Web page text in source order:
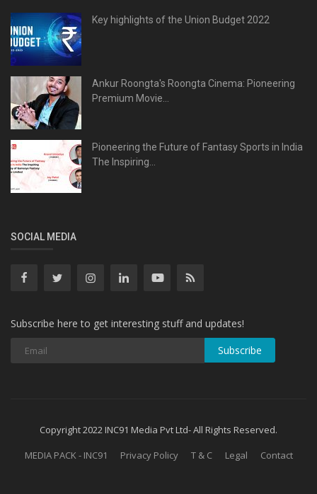
Key highlights of the Union Budget 2022
Ankur Roongta's Roongta Cinema: Pioneering
Premium Movie...
Pioneering the Future of Fantasy Sports in India
The Inspiring...
SOCIAL MEDIA
Subscribe here to get interesting stuff and updates!
Subscribe
Copyright 2022 INC91 Media Pvt Ltd- All Rights Reserved.
MEDIA PACK - INC91
Privacy Policy T & C Legal Contact